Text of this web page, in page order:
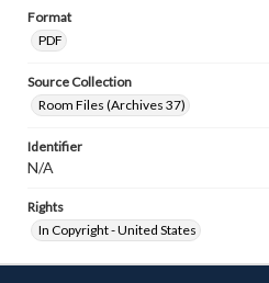
Format
PDF
Source Collection
Room Files (Archives 37)
Identifier
N/A
Rights
In Copyright - United States